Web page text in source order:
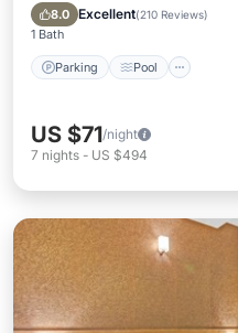
8.0 Excellent(210 Reviews)
1 Bath
Parking Pool
Parking
US $71/night
7 nights - US $494